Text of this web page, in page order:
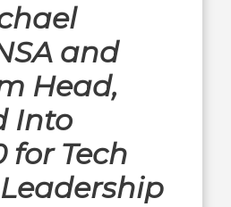
and
Head,
Into
for Tech